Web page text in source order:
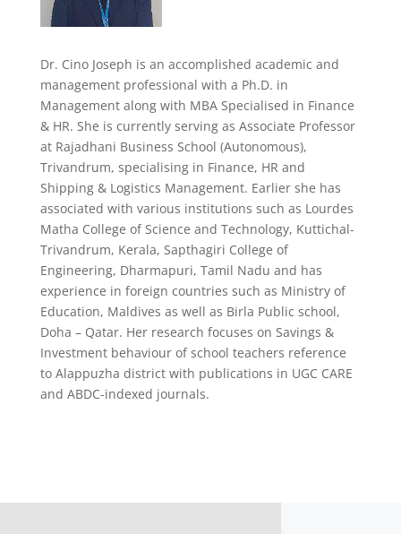
Dr. Cino Joseph is an accomplished academic and
management professional with a Ph.D. in
Management along with MBA Specialised in Finance
& HR. She is currently serving as Associate Professor
at Rajadhani Business School (Autonomous),
Trivandrum, specialising in Finance, HR and
Shipping & Logistics Management. Earlier she has
associated with various institutions such as Lourdes
Matha College of Science and Technology, Kuttichal-
Trivandrum, Kerala, Sapthagiri College of
Engineering, Dharmapuri, Tamil Nadu and has
experience in foreign countries such as Ministry of
Education, Maldives as well as Birla Public school,
Doha – Qatar. Her research focuses on Savings &
Investment behaviour of school teachers reference
to Alappuzha district with publications in UGC CARE
and ABDC-indexed journals.